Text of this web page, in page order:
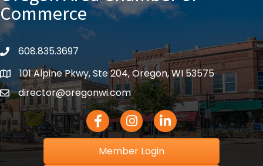
Commerce
phone608.835.3697
location101 Alpine Pkwy, Ste 204, Oregon, WI 53575
emaildirector@oregonwi.com
Facebook IconInstagram icon
LinkedIn icon
Member Login